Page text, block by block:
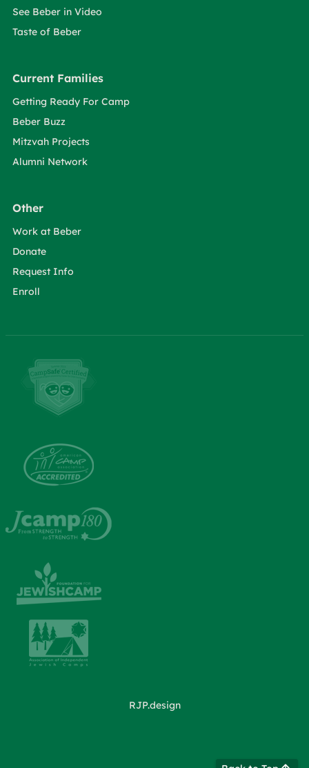
See Beber in Video
Taste of Beber
Current Families
Getting Ready For Camp
Beber Buzz
Mitzvah Projects
Alumni Network
Other
Work at Beber
Donate
Request Info
Enroll
RJP.design